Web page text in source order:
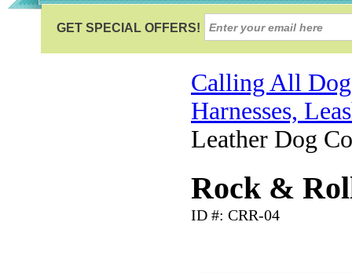
Calling All
Harnesses,
Leather Dog
Rock &
ID #: CRR-04